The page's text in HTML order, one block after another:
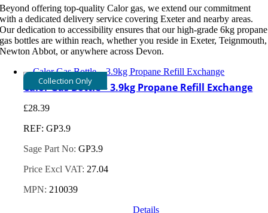
Beyond offering top-quality Calor gas, we extend our commitment
with a dedicated delivery service covering Exeter and nearby areas.
Our dedication to accessibility ensures that our high-grade 6kg propane
gas bottles are within reach, whether you reside in Exeter, Teignmouth,
Newton Abbot, or anywhere across Devon.
Collection Only
Calor Gas Bottle – 3.9kg Propane Refill Exchange
£28.39
REF: GP3.9
Sage Part No:GP3.9
Price Excl VAT: 27.04
MPN: 210039
Details